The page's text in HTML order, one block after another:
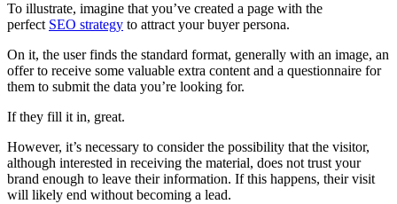
To illustrate, imagine that you’ve created a page with the
perfect SEO strategy to attract your buyer persona.
On it, the user finds the standard format, generally with an image, an
offer to receive some valuable extra content and a questionnaire for
them to submit the data you’re looking for.
If they fill it in, great.
However, it’s necessary to consider the possibility that the visitor,
although interested in receiving the material, does not trust your
brand enough to leave their information. If this happens, their visit
will likely end without becoming a lead.